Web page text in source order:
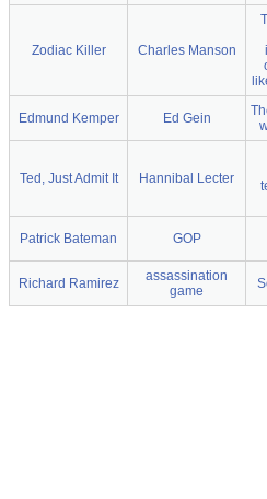
Zodiac Killer Charles Manson
Edmund Kemper Ed Gein
Ted, Just Admit It Hannibal Lecter
Patrick Bateman GOP
Richard Ramirez
assassination
game